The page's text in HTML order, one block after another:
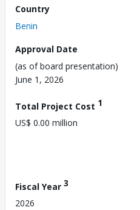
Country
Benin
Approval Date
(as of board presentation)
June 1, 2026
Total Project Cost 1
US$ 0.00 million
Fiscal Year 3
2026